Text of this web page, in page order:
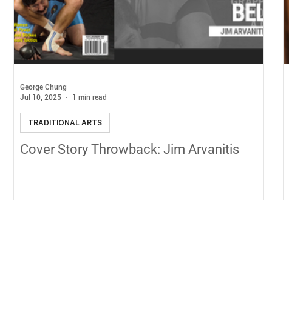
Cover Story Throwback: Jim Arvanitis
TRADITIONAL ARTS
George Chung
Jul 10, 2025
1 min read